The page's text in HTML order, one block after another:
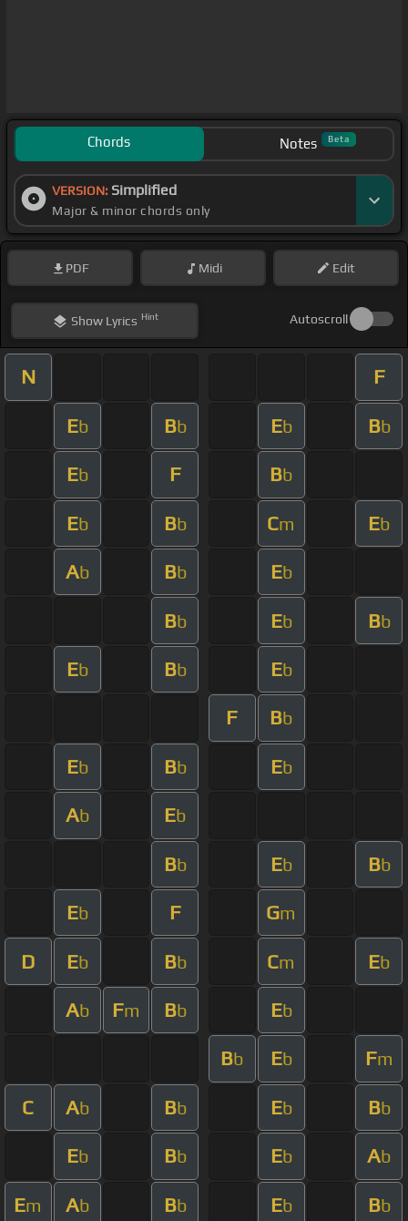
Chords Notes Beta
VERSION: Simplified
Major & minor chords only
PDF Midi Edit
ShowLyrics Hint Autoscroll
N F
Eb Bb Eb Bb
Eb F Bb
Eb Bb Cm Eb
Ab Bb Eb
Bb Eb Bb
Eb Bb Eb
F Bb
Eb Bb Eb
Ab Eb
Bb Eb Bb
Eb F Gm
D Eb Bb Cm Eb
Ab Fm Bb Eb
Bb Eb Fm
C Ab Bb Eb Bb
Eb Bb Eb Ab
Em Ab Bb Eb Bb